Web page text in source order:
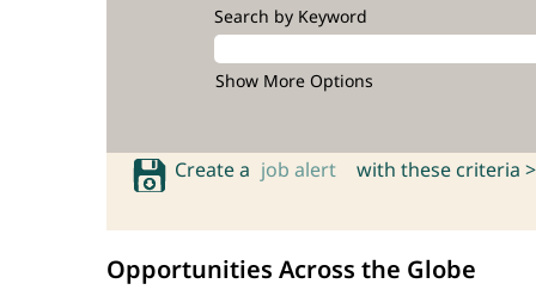
Search by Keyword
Show More Options
Create a job alert with these criteria >
Opportunities Across the Globe